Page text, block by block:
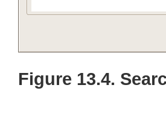
Figure 13.4.